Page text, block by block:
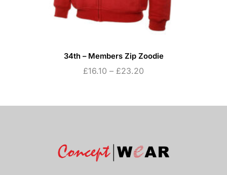
34th – Members Zip Zoodie
£16.10 – £23.20